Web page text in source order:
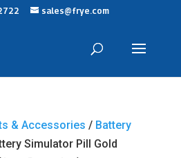
sales@frye.com
& Accessories / Battery
Simulator Pill Gold